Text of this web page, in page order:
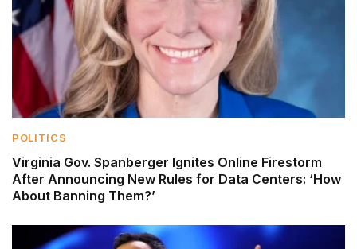
POLITICS
Virginia Gov. Spanberger Ignites Online Firestorm
After Announcing New Rules for Data Centers: ‘How
About Banning Them?’